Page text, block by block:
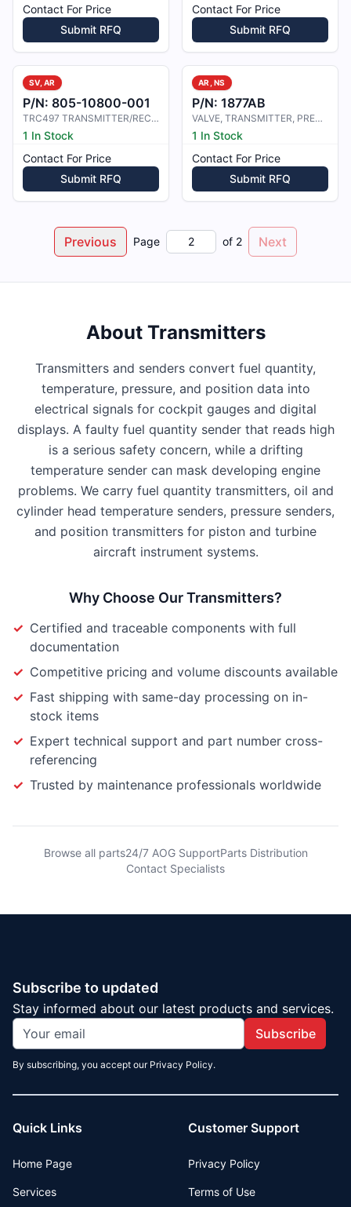
Contact For Price
Submit RFQ
Contact For Price
Submit RFQ
SV, AR
P/N: 805-10800-001
TRC497 TRANSMITTER/RECEIVER COMPUT
1 In Stock
Contact For Price
Submit RFQ
AR, NS
P/N: 1877AB
VALVE, TRANSMITTER, PRESSURE
1 In Stock
Contact For Price
Submit RFQ
Previous Page of 2 Next
About Transmitters
Transmitters and senders convert fuel quantity,
temperature, pressure, and position data into
electrical signals for cockpit gauges and digital
displays. A faulty fuel quantity sender that reads high
is a serious safety concern, while a drifting
temperature sender can mask developing engine
problems. We carry fuel quantity transmitters, oil and
cylinder head temperature senders, pressure senders,
and position transmitters for piston and turbine
aircraft instrument systems.
Why Choose OurTransmitters?
✓ Certified and traceable components with full
documentation
✓ Competitive pricing and volume discounts available
✓ Fast shipping with same-day processing on in-
stock items
✓ Expert technical support and part number cross-
referencing
✓ Trusted by maintenance professionals worldwide
Browse all parts24/7 AOG SupportParts Distribution
Contact Specialists
Subscribe to updated
Stay informed about our latest products and services.
Subscribe
By subscribing, you accept our Privacy Policy.
Quick Links
Home Page
Services
Customer Support
Privacy Policy
Terms of Use